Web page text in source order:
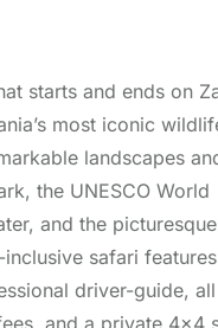
most iconic
landscapes
the UNESCO World
and the
safari
driver-guide,
and a private 4×4
comfortable,